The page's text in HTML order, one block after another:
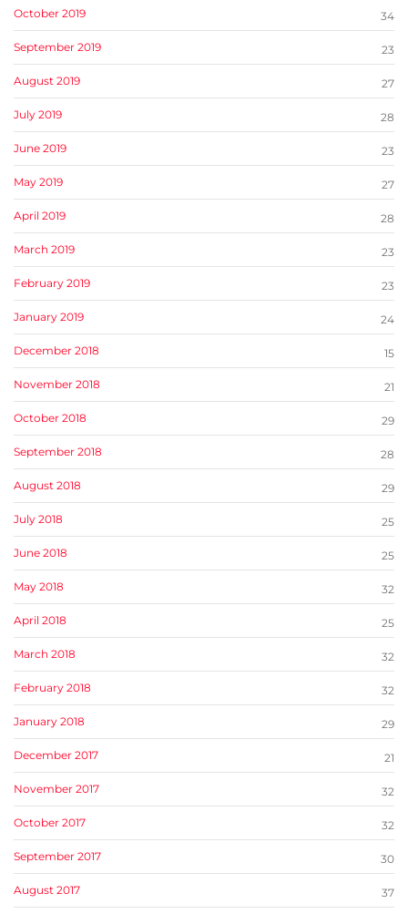
October 2019 34
September 2019 23
August 2019 27
July 2019 28
June 2019 23
May 2019 27
April 2019 28
March 2019 23
February 2019 23
January 2019 24
December 2018 15
November 2018 21
October 2018 29
September 2018 28
August 2018 29
July 2018 25
June 2018 25
May 2018 32
April 2018 25
March 2018 32
February 2018 32
January 2018 29
December 2017 21
November 2017 32
October 2017 32
September 2017 30
August 2017 37